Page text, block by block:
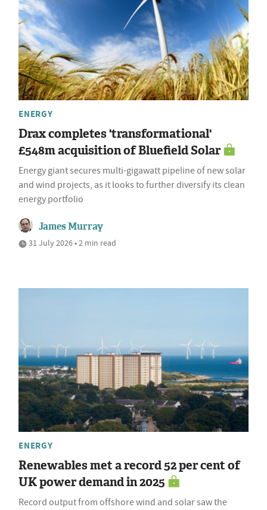
ENERGY
Drax completes 'transformational'
£548m acquisition of Bluefield Solar
Energy giant secures multi-gigawatt pipeline of new solar
and wind projects, as it looks to further diversify its clean
energy portfolio
James Murray
31 July 2026 • 2 min read
ENERGY
Renewables met a record 52 per cent of
UK power demand in 2025
Record output from offshore wind and solar saw the